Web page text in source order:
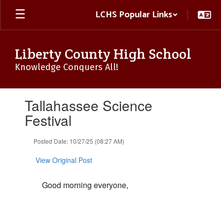
Skip
main
LCHS Popular Links
Liberty County High School
Knowledge Conquers All!
Tallahassee Science
Festival
Posted Date: 10/27/25 (08:27 AM)
View Original Post
Good morning everyone,